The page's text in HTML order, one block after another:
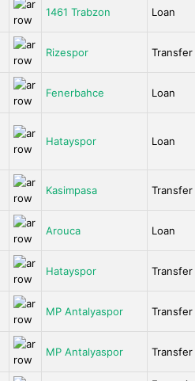
1461 Trabzon Loan
Rizespor Transfer
Fenerbahce Loan
Hatayspor Loan
Kasimpasa Transfer
Arouca Loan
Hatayspor Transfer
MP Antalyaspor Transfer
MP Antalyaspor Transfer